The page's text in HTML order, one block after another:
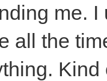
me.
all the